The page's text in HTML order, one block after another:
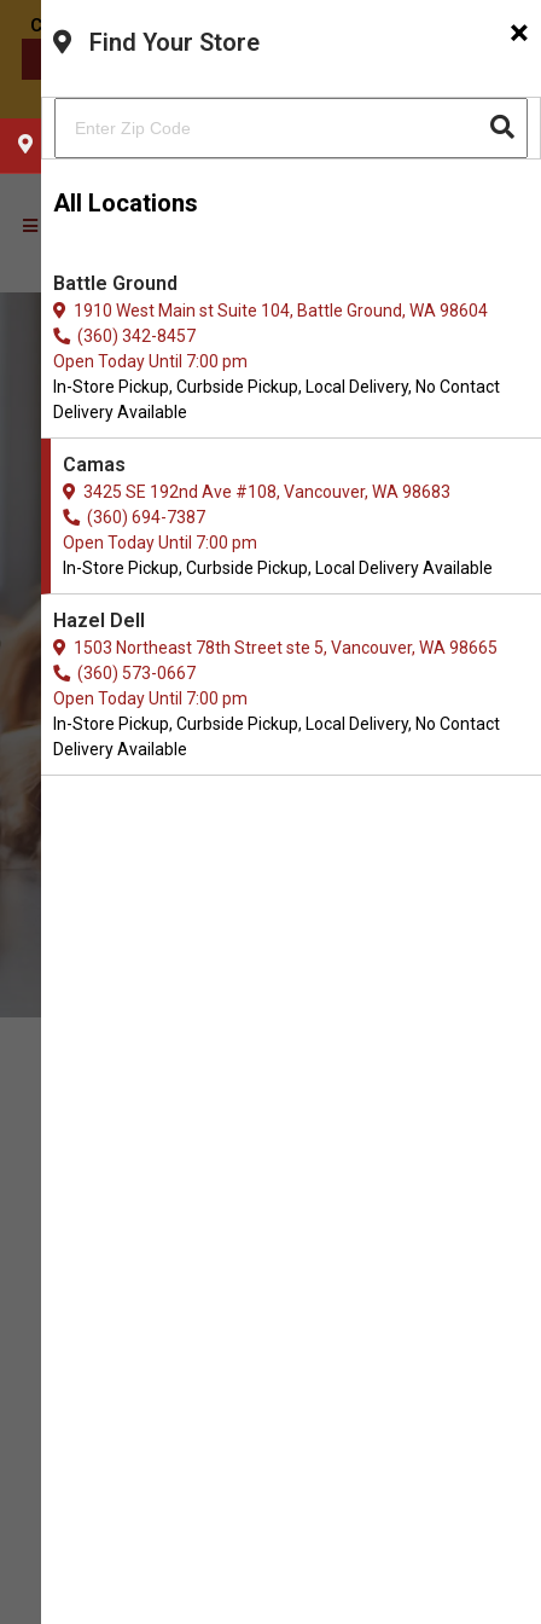
×
Find Your Store
All Locations
Battle Ground
1910 West Main st Suite 104, Battle Ground, WA 98604
(360) 342-8457
Open Today Until 7:00 pm
In-Store Pickup, Curbside Pickup, Local Delivery, No Contact
Delivery Available
Camas
3425 SE 192nd Ave #108, Vancouver, WA 98683
(360) 694-7387
Open Today Until 7:00 pm
In-Store Pickup, Curbside Pickup, Local Delivery Available
Hazel Dell
1503 Northeast 78th Street ste 5, Vancouver, WA 98665
(360) 573-0667
Open Today Until 7:00 pm
In-Store Pickup, Curbside Pickup, Local Delivery, No Contact
Delivery Available
Buy Forza 10 Available in
CALL THE STORE